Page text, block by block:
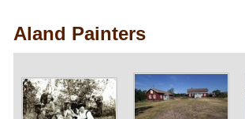
Aland Painters